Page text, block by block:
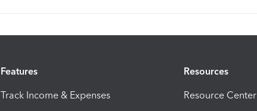
Features
Track Income & Expenses
Resources
Resource Center